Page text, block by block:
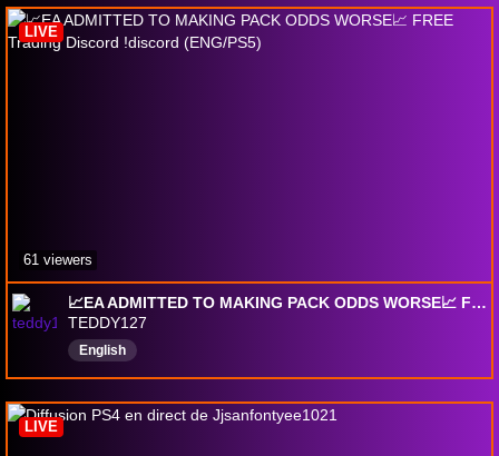
📈EA ADMITTED TO MAKING PACK ODDS WORSE📈 FREE Trading Discord !discord (ENG/PS5)
TEDDY127
English
LIVE
61 viewers
LIVE